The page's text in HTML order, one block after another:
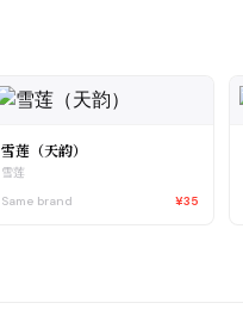
雪莲（天韵）
雪莲
Same brand
¥35